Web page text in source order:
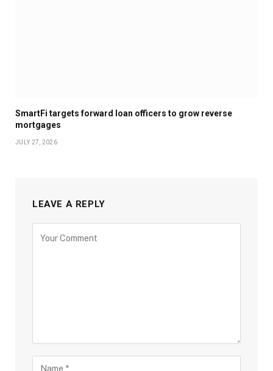
SmartFi targets forward loan officers to grow reverse
mortgages
JULY 27, 2026
LEAVE A REPLY